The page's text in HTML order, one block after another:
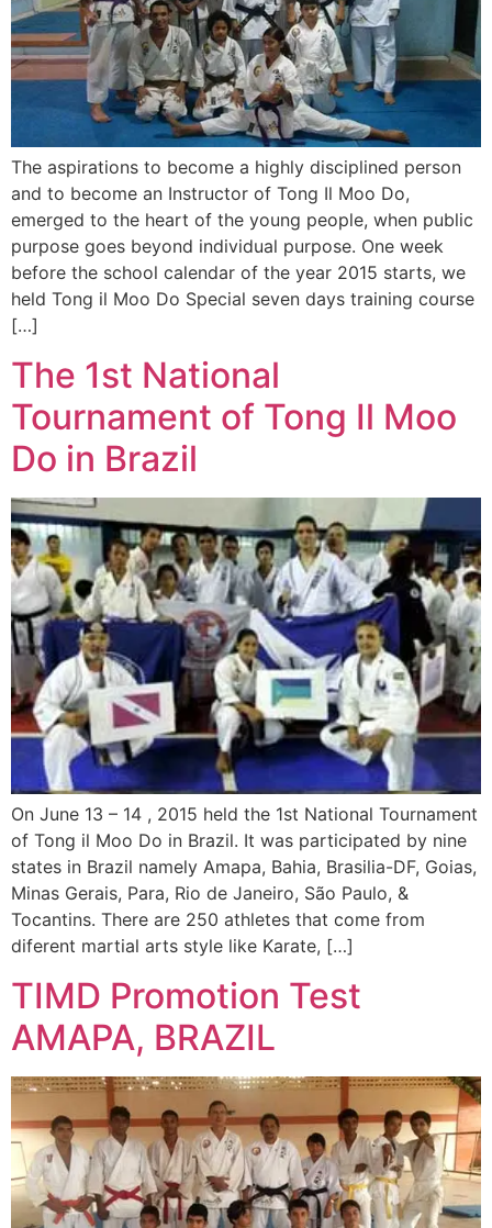
The aspirations to become a highly disciplined person
and to become an Instructor of Tong Il Moo Do,
emerged to the heart of the young people, when public
purpose goes beyond individual purpose. One week
before the school calendar of the year 2015 starts, we
held Tong il Moo Do Special seven days training course
[…]
The 1st National
Tournament of Tong Il Moo
Do in Brazil
On June 13 – 14 , 2015 held the 1st National Tournament
of Tong il Moo Do in Brazil. It was participated by nine
states in Brazil namely Amapa, Bahia, Brasilia-DF, Goias,
Minas Gerais, Para, Rio de Janeiro, São Paulo, &
Tocantins. There are 250 athletes that come from
diferent martial arts style like Karate, […]
TIMD Promotion Test
AMAPA, BRAZIL